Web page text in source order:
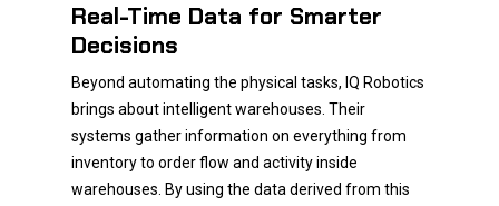
Real-Time Data for Smarter
Decisions
Beyond automating the physical tasks, IQ Robotics
brings about intelligent warehouses. Their
systems gather information on everything from
inventory to order flow and activity inside
warehouses. By using the data derived from this